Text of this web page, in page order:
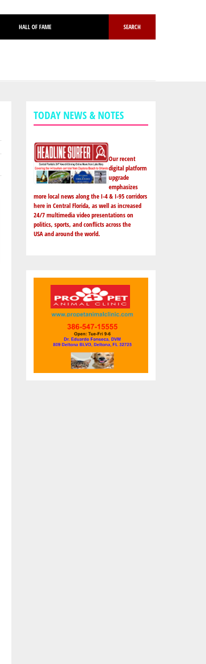
HALL OF FAME SEARCH
TODAY NEWS & NOTES
Our recent
digital platform
upgrade
emphasizes
more local news along the I-4 & I-95 corridors
here in Central Florida, as well as increased
24/7 multimedia video presentations on
politics, sports, and conflicts across the
USA and around the world.